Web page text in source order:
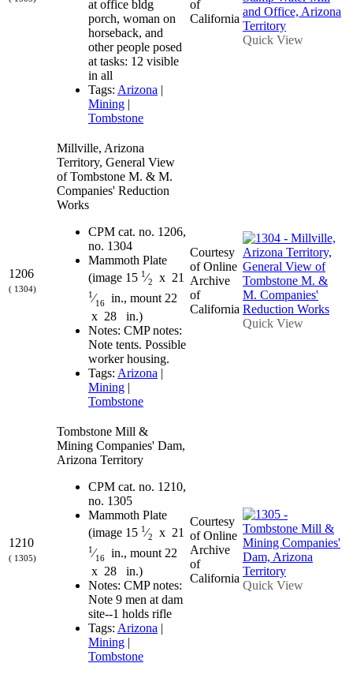
at office bldg
porch, woman on
horseback, and
other people posed
at tasks: 12 visible
in all
Tags: Arizona |
Mining |
Tombstone
of
California
Quick View
1206
( 1304)
Millville, Arizona
Territory, General View
of Tombstone M. & M.
Companies' Reduction
Works
CPM cat. no. 1206,
no. 1304
Mammoth Plate
(image 15 1⁄2 x 21
1⁄16
in., mount 22
x 28 in.)
Notes: CMP notes:
Note tents. Possible
worker housing.
Tags: Arizona |
Mining |
Tombstone
Courtesy
of Online
Archive
of
California
Quick View
1210
( 1305)
Tombstone Mill &
Mining Companies' Dam,
Arizona Territory
CPM cat. no. 1210,
no. 1305
Mammoth Plate
(image 15 1⁄2 x 21
1⁄16
in., mount 22
x 28 in.)
Notes: CMP notes:
Note 9 men at dam
site--1 holds rifle
Tags: Arizona |
Mining |
Tombstone
Courtesy
of Online
Archive
of
California
Quick View